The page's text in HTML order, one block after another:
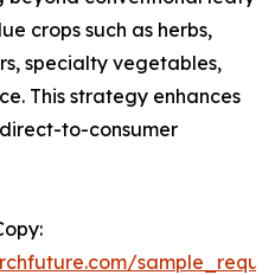
crops such as herbs,
specialty vegetables,
This strategy enhances
to-consumer